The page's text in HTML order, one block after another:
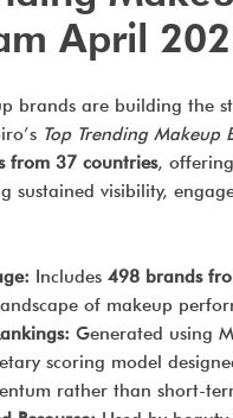
April
brands are building the
Top Trending
from 37 countries,
sustained visibility,
Includes 498 brands
of makeup
Generated using
scoring model
rather than short-